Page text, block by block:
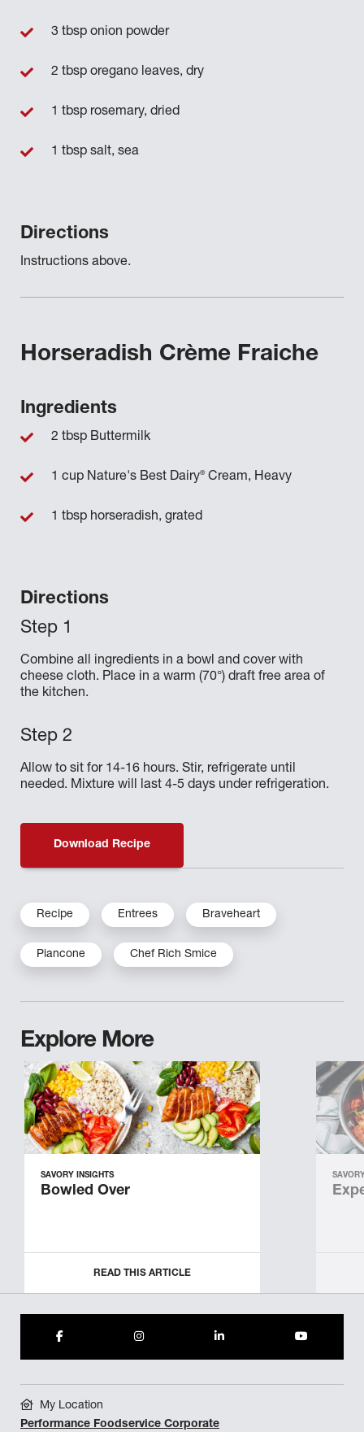
Directions
Instructions above.
3 tbsp onion powder
2 tbsp oregano leaves, dry
1 tbsp rosemary, dried
1 tbsp salt, sea
Horseradish Crème Fraiche
Directions
Combine all ingredients in a bowl and cover with
cheese cloth. Place in a warm (70°) draft free area of
the kitchen.
Allow to sit for 14-16 hours. Stir, refrigerate until
needed. Mixture will last 4-5 days under refrigeration.
Ingredients
2 tbsp Buttermilk
1 cup Nature's Best Dairy®Cream, Heavy
1 tbsp horseradish, grated
Download Recipe
Recipe Entrees Braveheart
Piancone Chef Rich Smice
Explore More
SAVORY INSIGHTS
Bowled Over
READ THIS ARTICLE
My Location
Performance Foodservice Corporate